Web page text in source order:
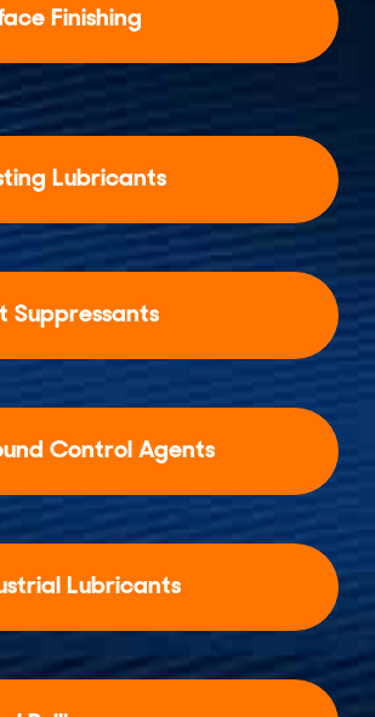
Finishing
Lubricants
Suppressants
Control Agents
Lubricants